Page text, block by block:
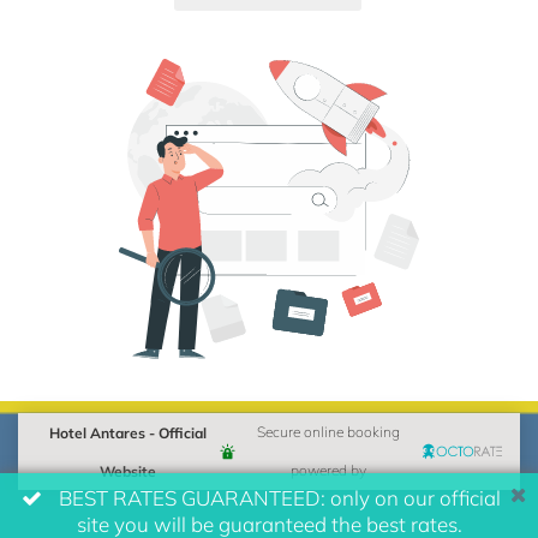
Hotel Antares - Official
Website
Secure online booking
powered by
BEST RATES GUARANTEED: only on our official
site you will be guaranteed the best rates.